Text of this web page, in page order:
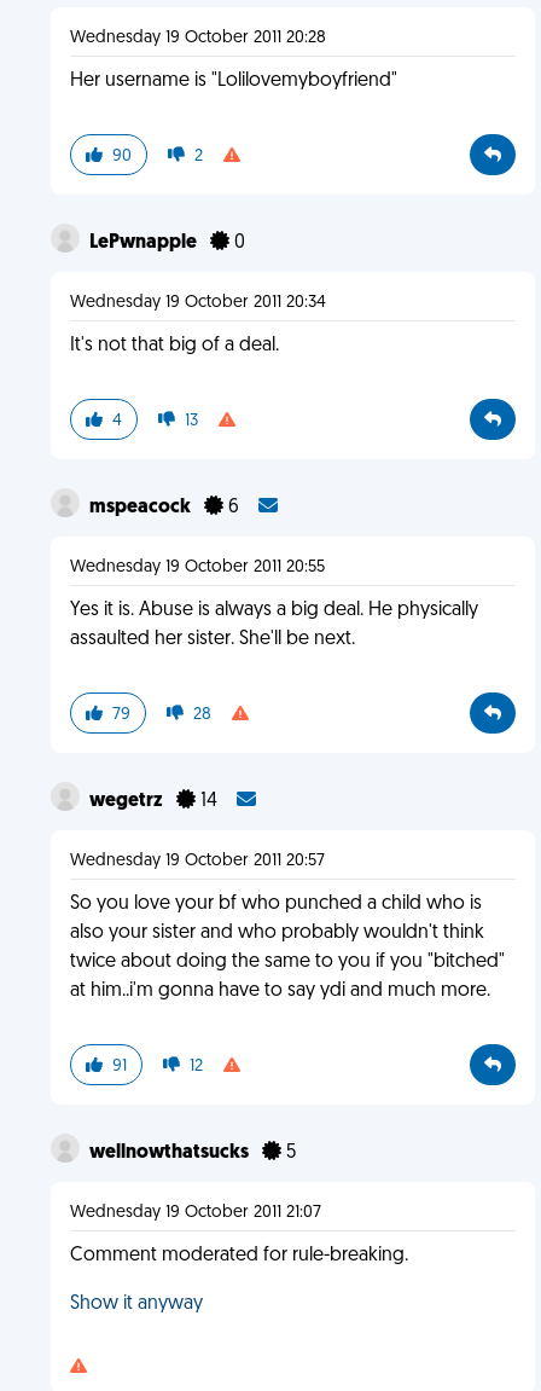
Wednesday 19 October 2011 20:28
Her username is "Lolilovemyboyfriend"
90 2
LePwnapple 0
Wednesday 19 October 2011 20:34
It's not that big of a deal.
4 13
mspeacock 6
Wednesday 19 October 2011 20:55
Yes it is. Abuse is always a big deal. He physically
assaulted her sister. She'll be next.
79 28
wegetrz 14
Wednesday 19 October 2011 20:57
So you love your bf who punched a child who is
also your sister and who probably wouldn't think
twice about doing the same to you if you "bitched"
at him..i'm gonna have to say ydi and much more.
91 12
wellnowthatsucks 5
Wednesday 19 October 2011 21:07
Comment moderated for rule-breaking.
Show it anyway